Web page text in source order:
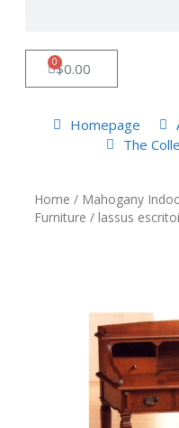
$0.00
0
Homepage
The
Home / Mahogany
Furniture / lassus